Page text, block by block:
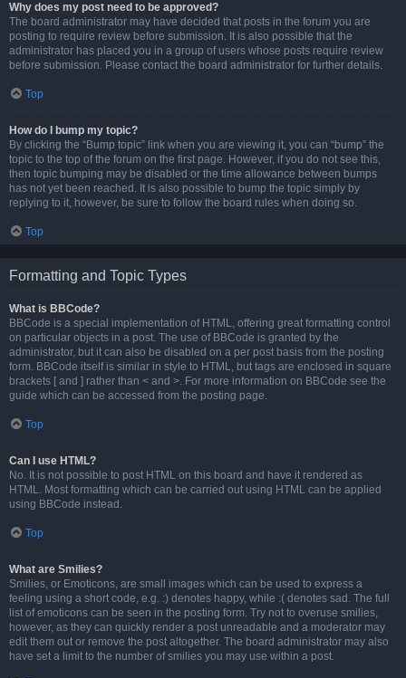
Why does my post need to be approved?
The board administrator may have decided that posts in the forum you are
posting to require review before submission. It is also possible that the
administrator has placed you in a group of users whose posts require review
before submission. Please contact the board administrator for further details.
Top
How do I bump my topic?
By clicking the “Bump topic” link when you are viewing it, you can “bump” the
topic to the top of the forum on the first page. However, if you do not see this,
then topic bumping may be disabled or the time allowance between bumps
has not yet been reached. It is also possible to bump the topic simply by
replying to it, however, be sure to follow the board rules when doing so.
Top
Formatting and Topic Types
What is BBCode?
BBCode is a special implementation of HTML, offering great formatting control
on particular objects in a post. The use of BBCode is granted by the
administrator, but it can also be disabled on a per post basis from the posting
form. BBCode itself is similar in style to HTML, but tags are enclosed in square
brackets [ and ] rather than < and >. For more information on BBCode see the
guide which can be accessed from the posting page.
Top
Can I use HTML?
No. It is not possible to post HTML on this board and have it rendered as
HTML. Most formatting which can be carried out using HTML can be applied
using BBCode instead.
Top
What are Smilies?
Smilies, or Emoticons, are small images which can be used to express a
feeling using a short code, e.g. :) denotes happy, while :( denotes sad. The full
list of emoticons can be seen in the posting form. Try not to overuse smilies,
however, as they can quickly render a post unreadable and a moderator may
edit them out or remove the post altogether. The board administrator may also
have set a limit to the number of smilies you may use within a post.